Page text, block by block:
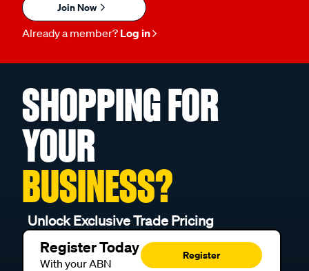
Join Now
Already a member? Log in
SHOPPING FOR
YOUR
BUSINESS?
Unlock Exclusive Trade Pricing
Register Today
With your ABN
Register